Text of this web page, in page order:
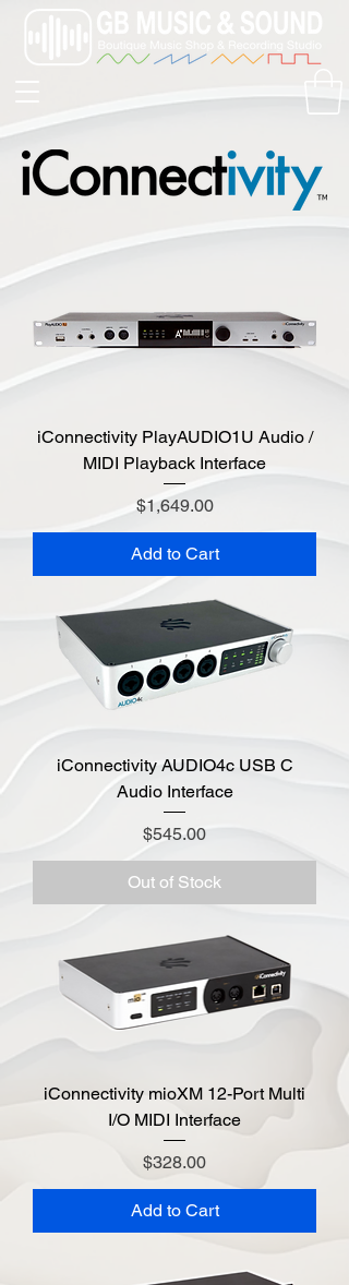
iConnectivity PlayAUDIO1U Audio /
MIDI Playback Interface
Price
$1,649.00
Add to Cart
iConnectivity AUDIO4c USB C
Audio Interface
Price
$545.00
Out of Stock
iConnectivity mioXM 12-Port Multi
I/O MIDI Interface
Price
$328.00
Add to Cart